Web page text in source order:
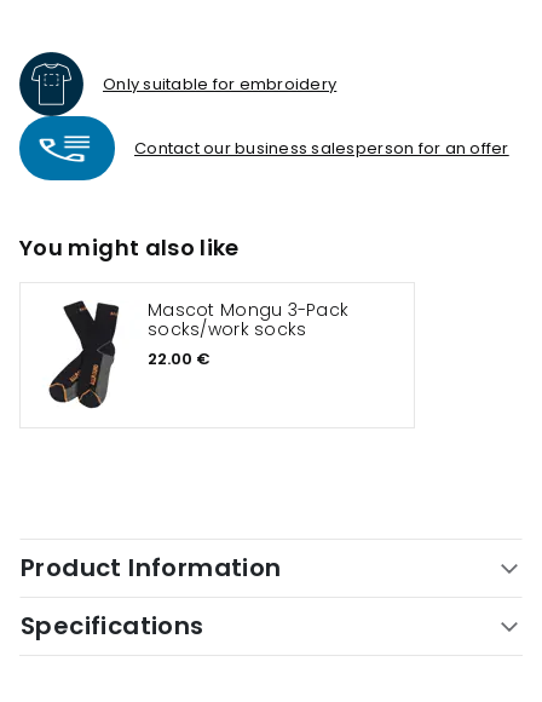
Only suitable for embroidery
Contact our business salesperson for an offer
You might also like
Mascot Mongu 3-Pack
socks/work socks
22.00 €
Product Information
Specifications